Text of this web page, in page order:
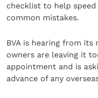
checklist to help
common mistakes.
BVA is hearing from
owners are leaving it
appointment and is
advance of any